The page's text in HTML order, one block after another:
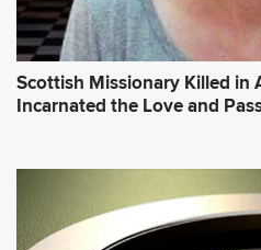
Scottish Missionary Killed in
Incarnated the Love and